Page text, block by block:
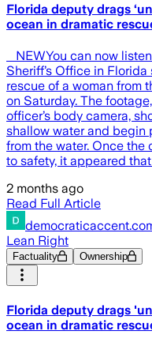
Florida deputy drags
ocean in dramatic
NEWYou can now
Sheriff’s Office in
rescue of a woman from
on Saturday. The
officer’s body camera,
shallow water and begin
from the water. Once
to safety, it appeared
2 months ago
Read Full Article
Lean Right
Factuality Ownership
Florida deputy drags
ocean in dramatic